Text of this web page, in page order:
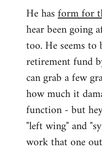
He hasform for
hear been going
too. He seems
retirement fund
can grab a few
how much it
function - but
"left wing" and
work that one